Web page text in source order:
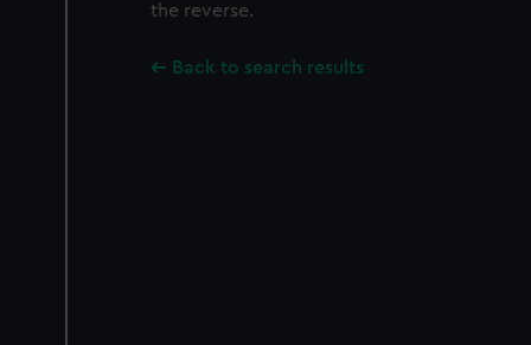
the reverse.
Back to search results